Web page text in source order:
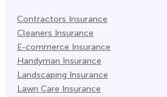
Contractors Insurance
Cleaners Insurance
E-commerce Insurance
Handyman Insurance
Landscaping Insurance
Lawn Care Insurance